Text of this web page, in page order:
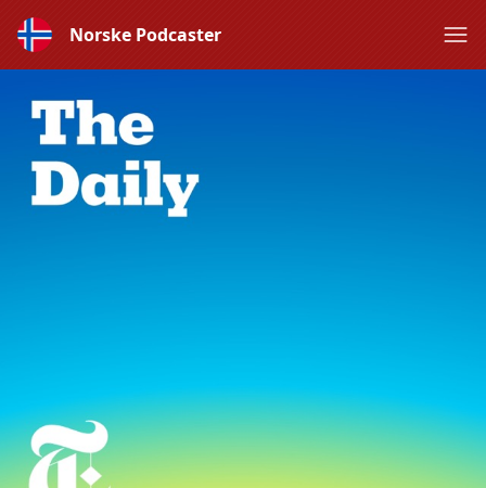
Norske Podcaster